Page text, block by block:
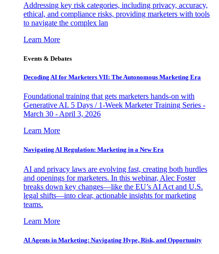
Addressing key risk categories, including privacy, accuracy,
ethical, and compliance risks, providing marketers with tools
to navigate the complex lan
Learn More
Events & Debates
Decoding AI for Marketers VII: The Autonomous Marketing Era
Foundational training that gets marketers hands-on with
Generative AI. 5 Days / 1-Week Marketer Training Series -
March 30 - April 3, 2026
Learn More
Navigating AI Regulation: Marketing in a New Era
AI and privacy laws are evolving fast, creating both hurdles
and openings for marketers. In this webinar, Alec Foster
breaks down key changes—like the EU’s AI Act and U.S.
legal shifts—into clear, actionable insights for marketing
teams.
Learn More
AI Agents in Marketing: Navigating Hype, Risk, and Opportunity